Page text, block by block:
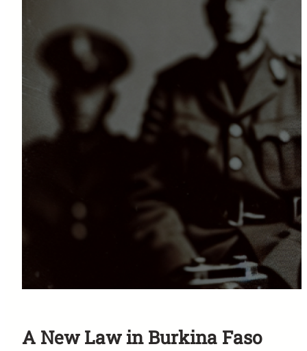
A New Law in Burkina Faso